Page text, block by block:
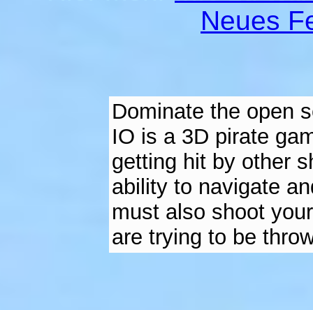
Neues
Dominate the open
IO is a 3D pirate
getting hit by other
ability to navigate
must also shoot
are trying to be